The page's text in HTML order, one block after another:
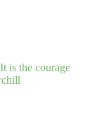
is the courage